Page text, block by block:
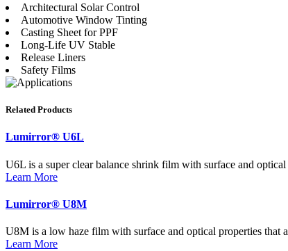
Architectural Solar Control
Automotive Window Tinting
Casting Sheet for PPF
Long-Life UV Stable
Release Liners
Safety Films
Related Products
Lumirror® U6L
U6L is a super clear balance shrink film with surface and
Learn More
Lumirror® U8M
U8M is a low haze film with surface and optical properties that
Learn More